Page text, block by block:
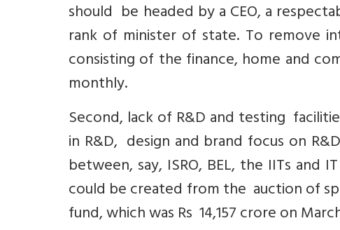
should be headed by a CEO, a
rank of minister of state. To remove
consisting of the finance, home and
monthly.
Second, lack of R&D and testing
in R&D, design and brand focus on
between, say, ISRO, BEL, the IITs and
could be created from the auction of
fund, which was Rs 14,157 crore on